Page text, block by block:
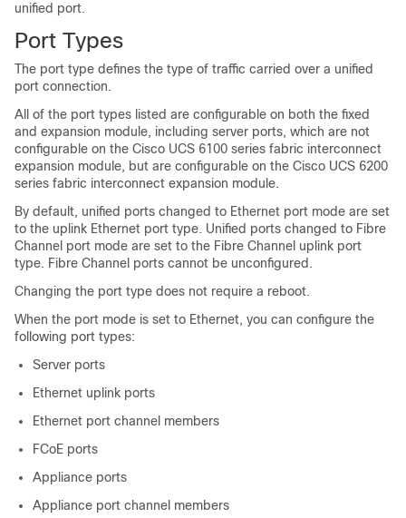
unified port.
Port Types
The port type defines the type of traffic carried over a unified
port connection.
All of the port types listed are configurable on both the fixed
and expansion module, including server ports, which are not
configurable on the Cisco UCS 6100 series fabric interconnect
expansion module, but are configurable on the Cisco UCS 6200
series fabric interconnect expansion module.
By default, unified ports changed to Ethernet port mode are set
to the uplink Ethernet port type. Unified ports changed to Fibre
Channel port mode are set to the Fibre Channel uplink port
type. Fibre Channel ports cannot be unconfigured.
Changing the port type does not require a reboot.
When the port mode is set to Ethernet, you can configure the
following port types:
Server ports
Ethernet uplink ports
Ethernet port channel members
FCoE ports
Appliance ports
Appliance port channel members